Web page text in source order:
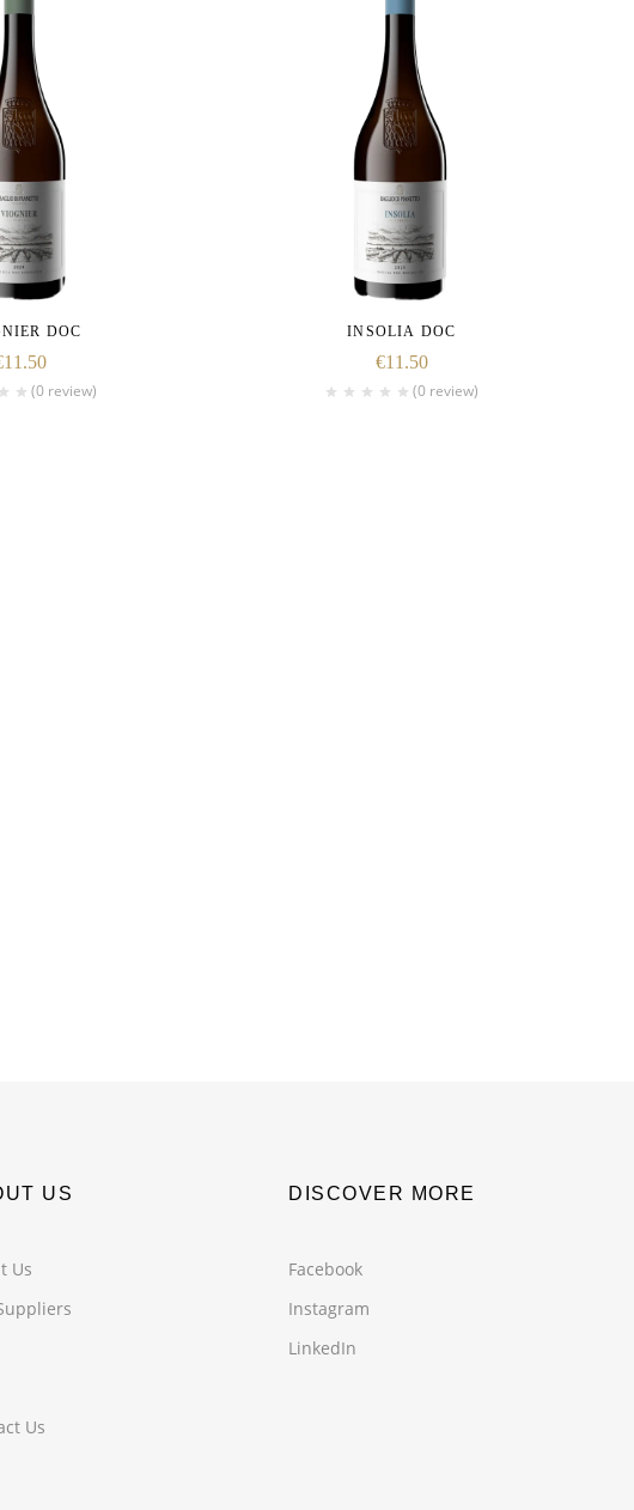
DOC
11.50
(0 review)
INSOLIA DOC
€11.50
(0 review)
US
Us
Us
DISCOVER MORE
Facebook
Instagram
LinkedIn